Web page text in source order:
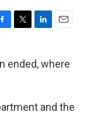
T
t
L
k
n
E
i
ended, where
and the